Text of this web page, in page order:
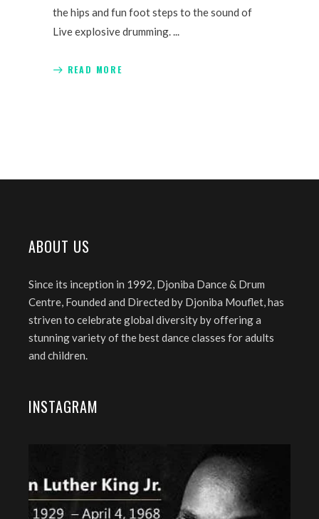
the hips and fun foot steps to the sound of
Live explosive drumming.
READ MORE
ABOUT US
Since its inception in 1992, Djoniba Dance & Drum
Centre, Founded and Directed by Djoniba Mouflet, has
striven to celebrate global diversity by offering a
stunning variety of the best dance classes for adults
and children.
INSTAGRAM